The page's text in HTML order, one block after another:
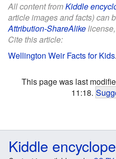
All content fromKiddle
article images and facts) can
Attribution-ShareAlike
Cite this article:
Wellington Weir Facts for Kids.
This page was last
11:18.
Kiddle